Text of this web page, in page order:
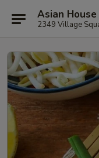
Asian
2349 Village